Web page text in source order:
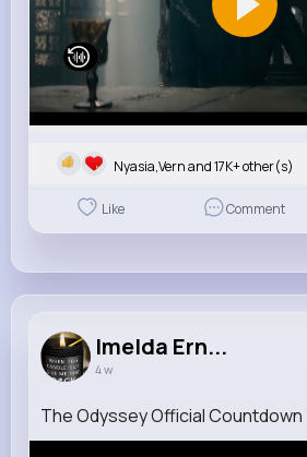
Nyasia,Vern and 17K+ other(s)
Like Comment
Imelda Ern...
4 w
The Odyssey Official